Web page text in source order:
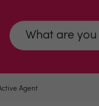
Agent